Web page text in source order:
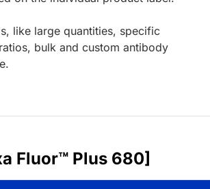
like large quantities, specific
bulk and custom antibody
Fluor™ Plus 680]